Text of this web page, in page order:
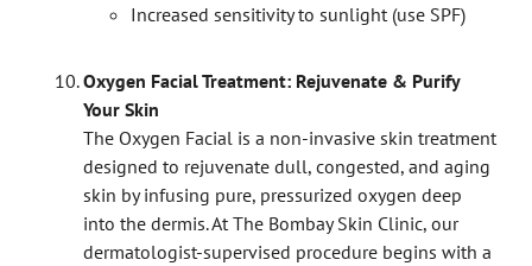
Increased sensitivity to sunlight (use SPF)
Oxygen Facial Treatment: Rejuvenate & Purify
Your Skin
The Oxygen Facial is a non-invasive skin treatment
designed to rejuvenate dull, congested, and aging
skin by infusing pure, pressurized oxygen deep
into the dermis. At The Bombay Skin Clinic, our
dermatologist-supervised procedure begins with a